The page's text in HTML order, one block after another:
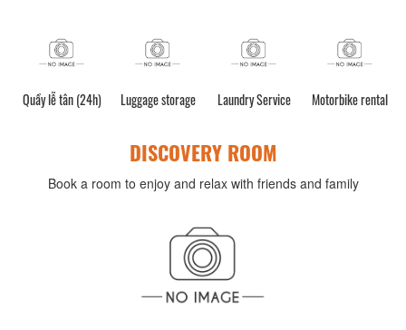
Quầy lễ tân (24h) Luggage storage Laundry Service Motorbike rental
DISCOVERY ROOM
Book a room to enjoy and relax with friends and family